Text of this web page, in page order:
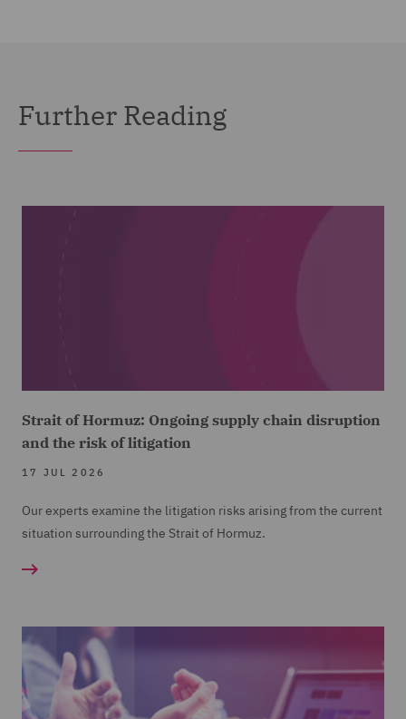
Further Reading
Strait of Hormuz: Ongoing supply chain disruption
and the risk of litigation
17 JUL 2026
Our experts examine the litigation risks arising from the current
situation surrounding the Strait of Hormuz.